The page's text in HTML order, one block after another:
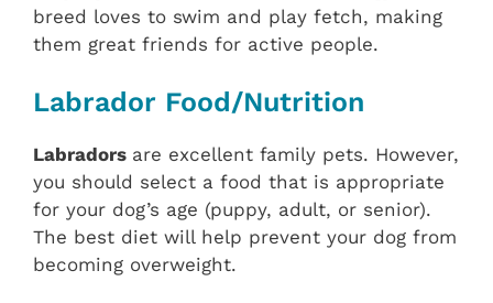
breed loves to swim and play fetch, making
them great friends for active people.
Labrador Food/Nutrition
Labradors are excellent family pets. However,
you should select a food that is appropriate
for your dog’s age (puppy, adult, or senior).
The best diet will help prevent your dog from
becoming overweight.